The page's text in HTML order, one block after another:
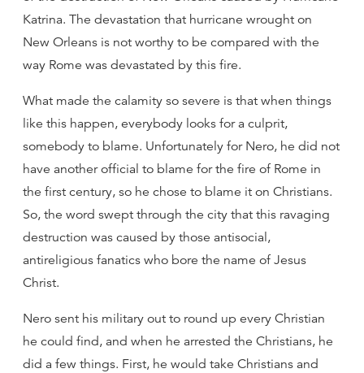
Katrina. The devastation that hurricane wrought on
New Orleans is not worthy to be compared with the
way Rome was devastated by this fire.
What made the calamity so severe is that when things
like this happen, everybody looks for a culprit,
somebody to blame. Unfortunately for Nero, he did not
have another official to blame for the fire of Rome in
the first century, so he chose to blame it on Christians.
So, the word swept through the city that this ravaging
destruction was caused by those antisocial,
antireligious fanatics who bore the name of Jesus
Christ.
Nero sent his military out to round up every Christian
he could find, and when he arrested the Christians, he
did a few things. First, he would take Christians and